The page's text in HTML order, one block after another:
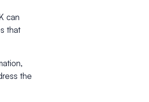
can
that
the